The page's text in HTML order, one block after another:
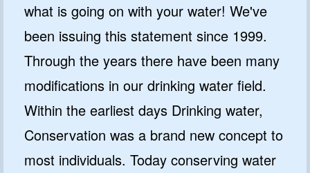
what is going on with your water! We've
been issuing this statement since 1999.
Through the years there have been many
modifications in our drinking water field.
Within the earliest days Drinking water,
Conservation was a brand new concept to
most individuals. Today conserving water